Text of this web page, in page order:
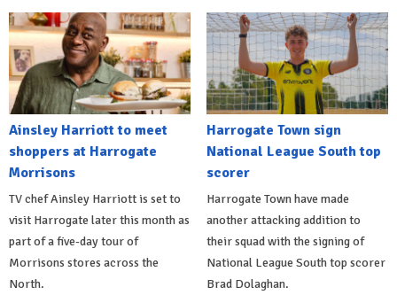
Ainsley Harriott to meet
shoppers at Harrogate
Morrisons
TV chef Ainsley Harriott is set to
visit Harrogate later this month as
part of a five-day tour of
Morrisons stores across the
North.
Harrogate Town sign
National League South top
scorer
Harrogate Town have made
another attacking addition to
their squad with the signing of
National League South top scorer
Brad Dolaghan.